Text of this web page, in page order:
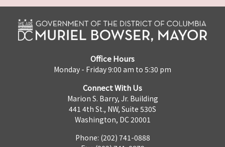
Office Hours
Monday - Friday 9:00 am to 5:30 pm
Connect With Us
Marion S. Barry, Jr. Building
441 4th St., NW, Suite 530S
Washington, DC 20001
Phone: (202) 741-0888